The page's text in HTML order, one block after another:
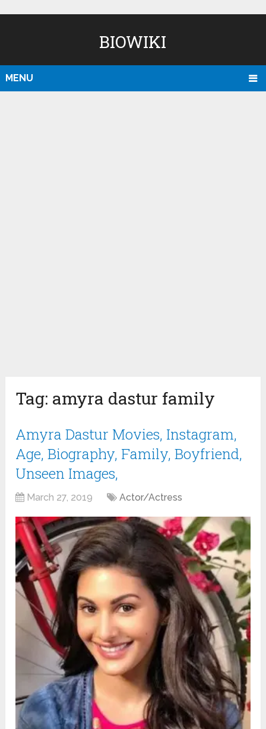
BIOWIKI
MENU
Tag: amyra dastur family
Amyra Dastur Movies, Instagram,
Age, Biography, Family, Boyfriend,
Unseen Images,
March 27, 2019 Actor/Actress